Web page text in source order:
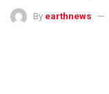
By earthnews